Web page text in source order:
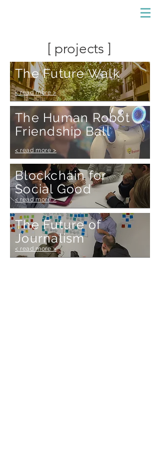
[ projects ]
The Future Walk
< read more >
The Human Robot
Friendship Ball
< read more >
Blockchain for
Social Good
< read more >
The Future of
Journalism
< read more >